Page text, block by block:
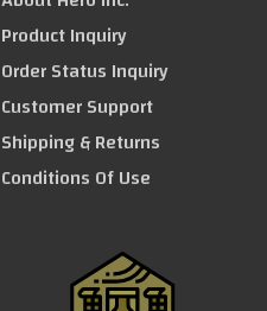
Product Inquiry
Order Status Inquiry
Customer Support
Shipping & Returns
Conditions Of Use